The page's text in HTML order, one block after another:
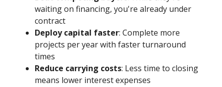
waiting on financing, you're already under
contract
Deploy capital faster: Complete more
projects per year with faster turnaround
times
Reduce carrying costs: Less time to closing
means lower interest expenses